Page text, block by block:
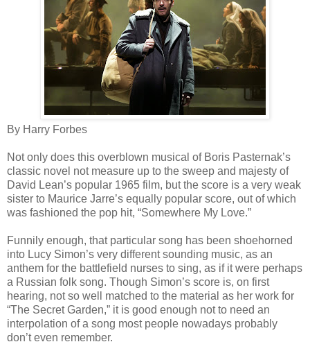
By Harry Forbes
Not only does this overblown musical of Boris Pasternak’s
classic novel not measure up to the sweep and majesty of
David Lean’s popular 1965 film, but the score is a very weak
sister to Maurice Jarre’s equally popular score, out of which
was fashioned the pop hit, “Somewhere My Love.”
Funnily enough, that particular song has been shoehorned
into Lucy Simon’s very different sounding music, as an
anthem for the battlefield nurses to sing, as if it were perhaps
a Russian folk song. Though Simon’s score is, on first
hearing, not so well matched to the material as her work for
“The Secret Garden,” it is good enough not to need an
interpolation of a song most people nowadays probably
don’t even remember.